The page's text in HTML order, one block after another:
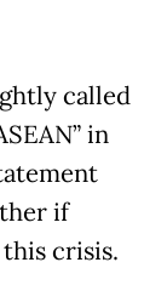
called
in
if
crisis.